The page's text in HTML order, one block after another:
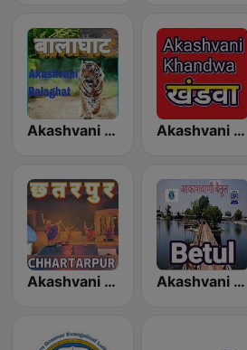
Akashvani Balaghat Akashvani Khandwa
Akashvani Chhatarpur Akashvani Betul